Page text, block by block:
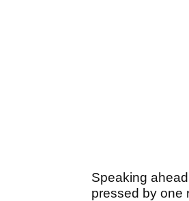
Speaking
pressed by one